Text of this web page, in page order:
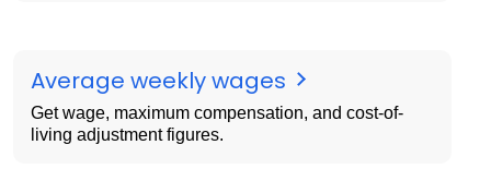
Average weekly wages
Get wage, maximum compensation, and cost-of-
living adjustment figures.